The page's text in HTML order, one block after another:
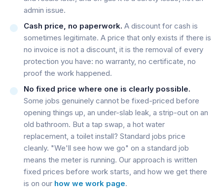
admin issue.
Cash price, no paperwork. A discount for cash is
sometimes legitimate. A price that only exists if there is
no invoice is not a discount, it is the removal of every
protection you have: no warranty, no certificate, no
proof the work happened.
No fixed price where one is clearly possible.
Some jobs genuinely cannot be fixed-priced before
opening things up, an under-slab leak, a strip-out on an
old bathroom. But a tap swap, a hot water
replacement, a toilet install? Standard jobs price
cleanly. "We'll see how we go" on a standard job
means the meter is running. Our approach is written
fixed prices before work starts, and how we get there
is on our how we work page.